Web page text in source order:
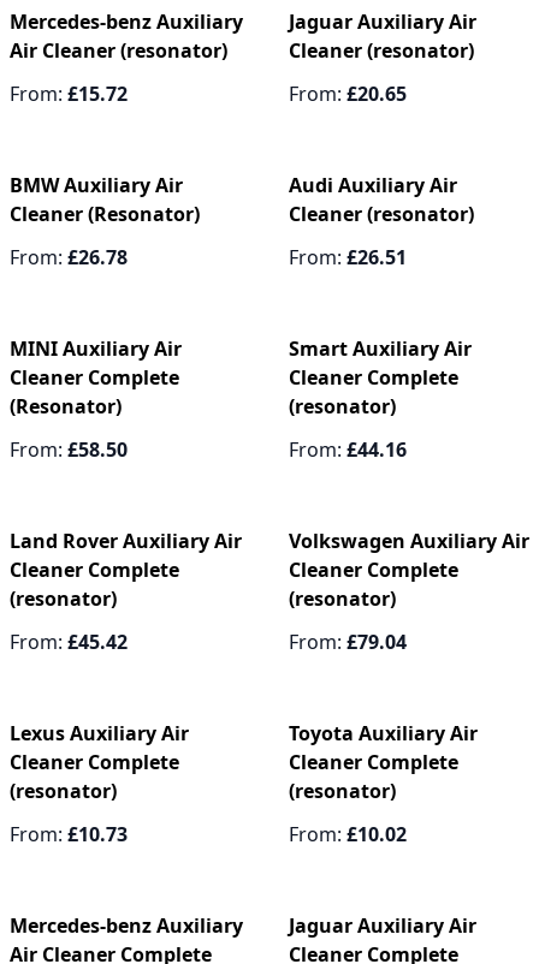
Mercedes-benz Auxiliary
Air Cleaner (resonator)
From: £15.72
Jaguar Auxiliary Air
Cleaner (resonator)
From: £20.65
BMW Auxiliary Air
Cleaner (Resonator)
From: £26.78
Audi Auxiliary Air
Cleaner (resonator)
From: £26.51
MINI Auxiliary Air
Cleaner Complete
(Resonator)
From: £58.50
Smart Auxiliary Air
Cleaner Complete
(resonator)
From: £44.16
Land Rover Auxiliary Air
Cleaner Complete
(resonator)
From: £45.42
Volkswagen Auxiliary Air
Cleaner Complete
(resonator)
From: £79.04
Lexus Auxiliary Air
Cleaner Complete
(resonator)
From: £10.73
Toyota Auxiliary Air
Cleaner Complete
(resonator)
From: £10.02
Mercedes-benz Auxiliary
Air Cleaner Complete
Jaguar Auxiliary Air
Cleaner Complete